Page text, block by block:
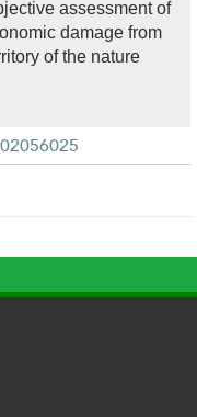
assessment of
damage from
of the nature